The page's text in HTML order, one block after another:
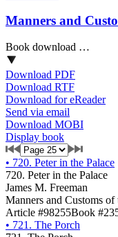
Manners and
Book download …
Download PDF
Download RTF
Download for eReader
Send via email
Download MOBI
Display book
• 720. Peter in the Palace
720. Peter in the Palace
James M. Freeman
Manners and Customs
Article #98255Book
• 721. The Porch